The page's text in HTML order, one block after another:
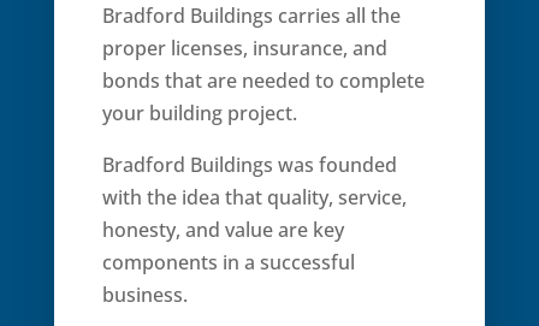
Bradford Buildings carries all the
proper licenses, insurance, and
bonds that are needed to complete
your building project.
Bradford Buildings was founded
with the idea that quality, service,
honesty, and value are key
components in a successful
business.